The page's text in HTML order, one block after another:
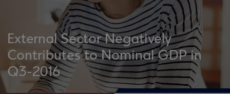
External Sector Negatively
Contributes to Nominal GDP in
Q3-2016